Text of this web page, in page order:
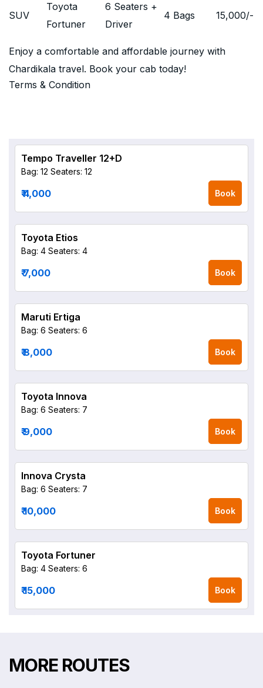
SUV
Toyota
Fortuner
6 Seaters +
Driver
4 Bags 15,000/-
Enjoy a comfortable and affordable journey with
Chardikala travel. Book your cab today!
Terms & Condition
Tempo Traveller 12+D
Bag: 12 Seaters: 12
₹ 4,000 Book
Toyota Etios
Bag: 4 Seaters: 4
₹ 7,000 Book
Maruti Ertiga
Bag: 6 Seaters: 6
₹ 8,000 Book
Toyota Innova
Bag: 6 Seaters: 7
₹ 9,000 Book
Innova Crysta
Bag: 6 Seaters: 7
₹ 10,000 Book
Toyota Fortuner
Bag: 4 Seaters: 6
₹ 15,000 Book
MORE ROUTES